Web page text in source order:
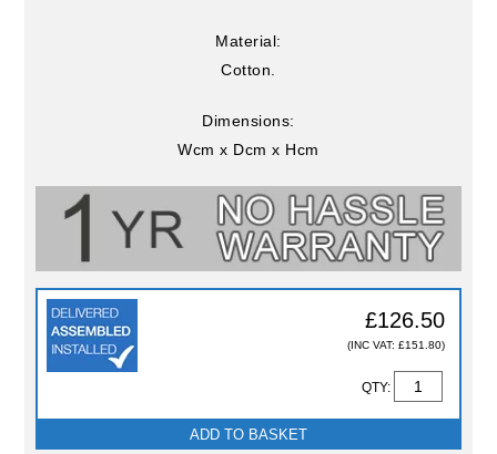
Material:
Cotton.
Dimensions:
Wcm x Dcm x Hcm
£126.50
(INC VAT: £151.80)
QTY:
ADD TO BASKET